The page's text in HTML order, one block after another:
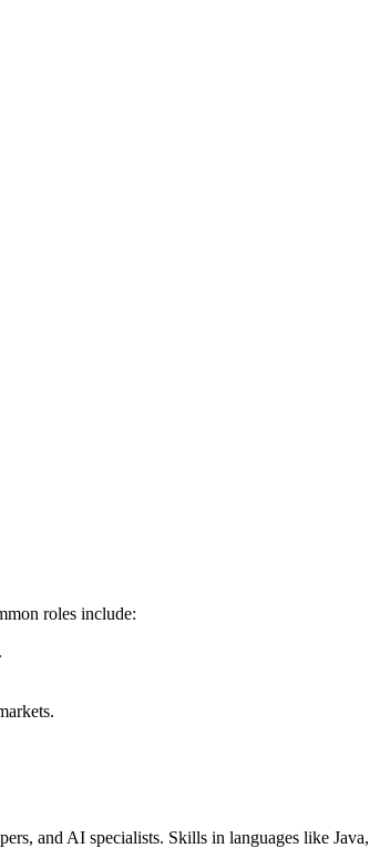
roles include:
and AI specialists. Skills in languages like Java,